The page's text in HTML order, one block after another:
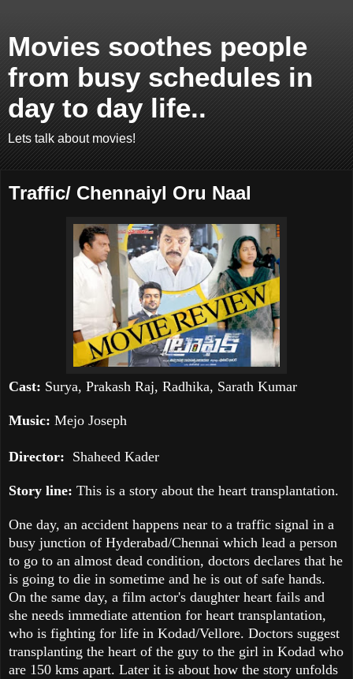
Movies soothes people
from busy schedules in
day to day life..
Lets talk about movies!
Traffic/ Chennaiyl Oru Naal
Cast: Surya, Prakash Raj, Radhika, Sarath Kumar
Music: Mejo Joseph
Director: Shaheed Kader
Story line: This is a story about the heart transplantation.
One day, an accident happens near to a traffic signal in a
busy junction of Hyderabad/Chennai which lead a person
to go to an almost dead condition, doctors declares that he
is going to die in sometime and he is out of safe hands.
On the same day, a film actor's daughter heart fails and
she needs immediate attention for heart transplantation,
who is fighting for life in Kodad/Vellore. Doctors suggest
transplanting the heart of the guy to the girl in Kodad who
are 150 kms apart. Later it is about how the story unfolds